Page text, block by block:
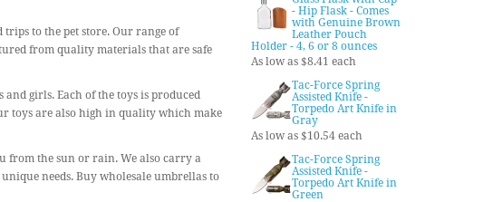
trips to the pet store. Our range of
from quality materials that are safe
girls. Each of the toys is produced
toys are also high in quality which make
from the sun or rain. We also carry a
needs. Buy wholesale umbrellas to
- Hip Flask - Comes
with Genuine Brown
Leather Pouch
Holder - 4, 6 or 8 ounces
As low as $8.41 each
Tac-Force Spring
Assisted Knife -
Torpedo Art Knife in
Gray
As low as $10.54 each
Tac-Force Spring
Assisted Knife -
Torpedo Art Knife in
Green